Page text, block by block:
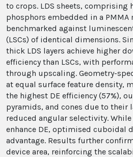
to crops. LDS sheets, comprising
phosphors embedded in a PMMA
benchmarked against
(LSCs) of identical dimensions.
thick LDS layers achieve higher
efficiency than LSCs, with
through upscaling. Geometry-
at equal surface feature density,
the highest DE efficiency (57%),
pyramids, and cones due to their
reduced angular selectivity.
enhance DE, optimised cuboidal
advantage. Results further
device area, reinforcing the